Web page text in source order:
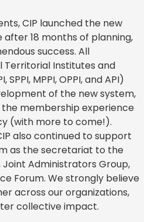
CIP launched the new
18 months of planning,
success. All
Territorial Institutes and
SPPI, MPPI, OPPI, and API)
of the new system,
membership experience
(with more to come!).
also continued to support
as the secretariat to the
Administrators Group,
Forum. We strongly believe
across our organizations,
collective impact.